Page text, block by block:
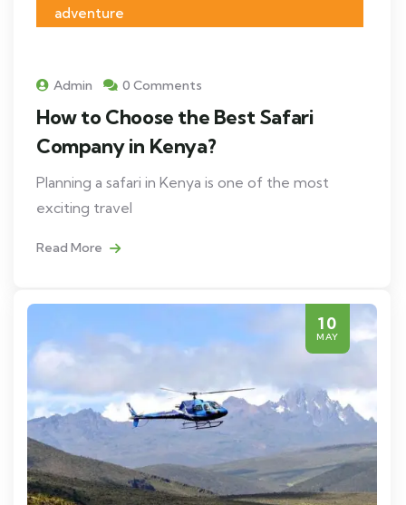
adventure
Admin 0 Comments
How to Choose the Best Safari
Company in Kenya?
Planning a safari in Kenya is one of the most
exciting travel
Read More
10
MAY